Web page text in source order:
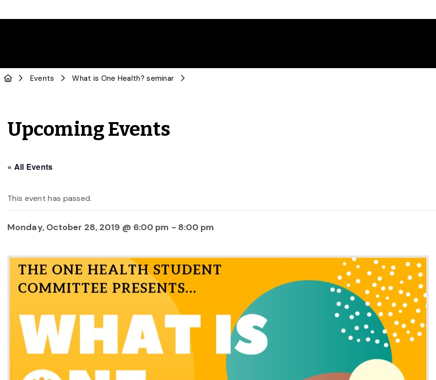
Events What is One Health? seminar
Upcoming Events
« All Events
This event has passed.
Monday, October 28, 2019 @ 6:00 pm - 8:00 pm